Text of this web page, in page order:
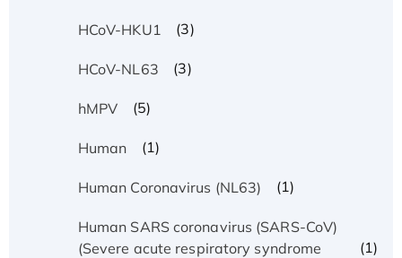
HCoV-HKU1 (3)
HCoV-NL63 (3)
hMPV (5)
Human (1)
Human Coronavirus (NL63) (1)
Human SARS coronavirus (SARS-CoV)
(Severe acute respiratory syndrome
(1)